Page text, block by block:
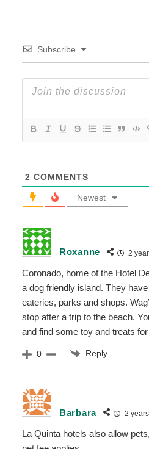
Subscribe
2 COMMENTS
Newest
Roxanne 2
Coronado, home of the Hotel
a dog friendly island. They
eateries, parks and shops.
stop after a trip to the beach.
and find some toy and treats
0 Reply
Barbara 2
La Quinta hotels also allow